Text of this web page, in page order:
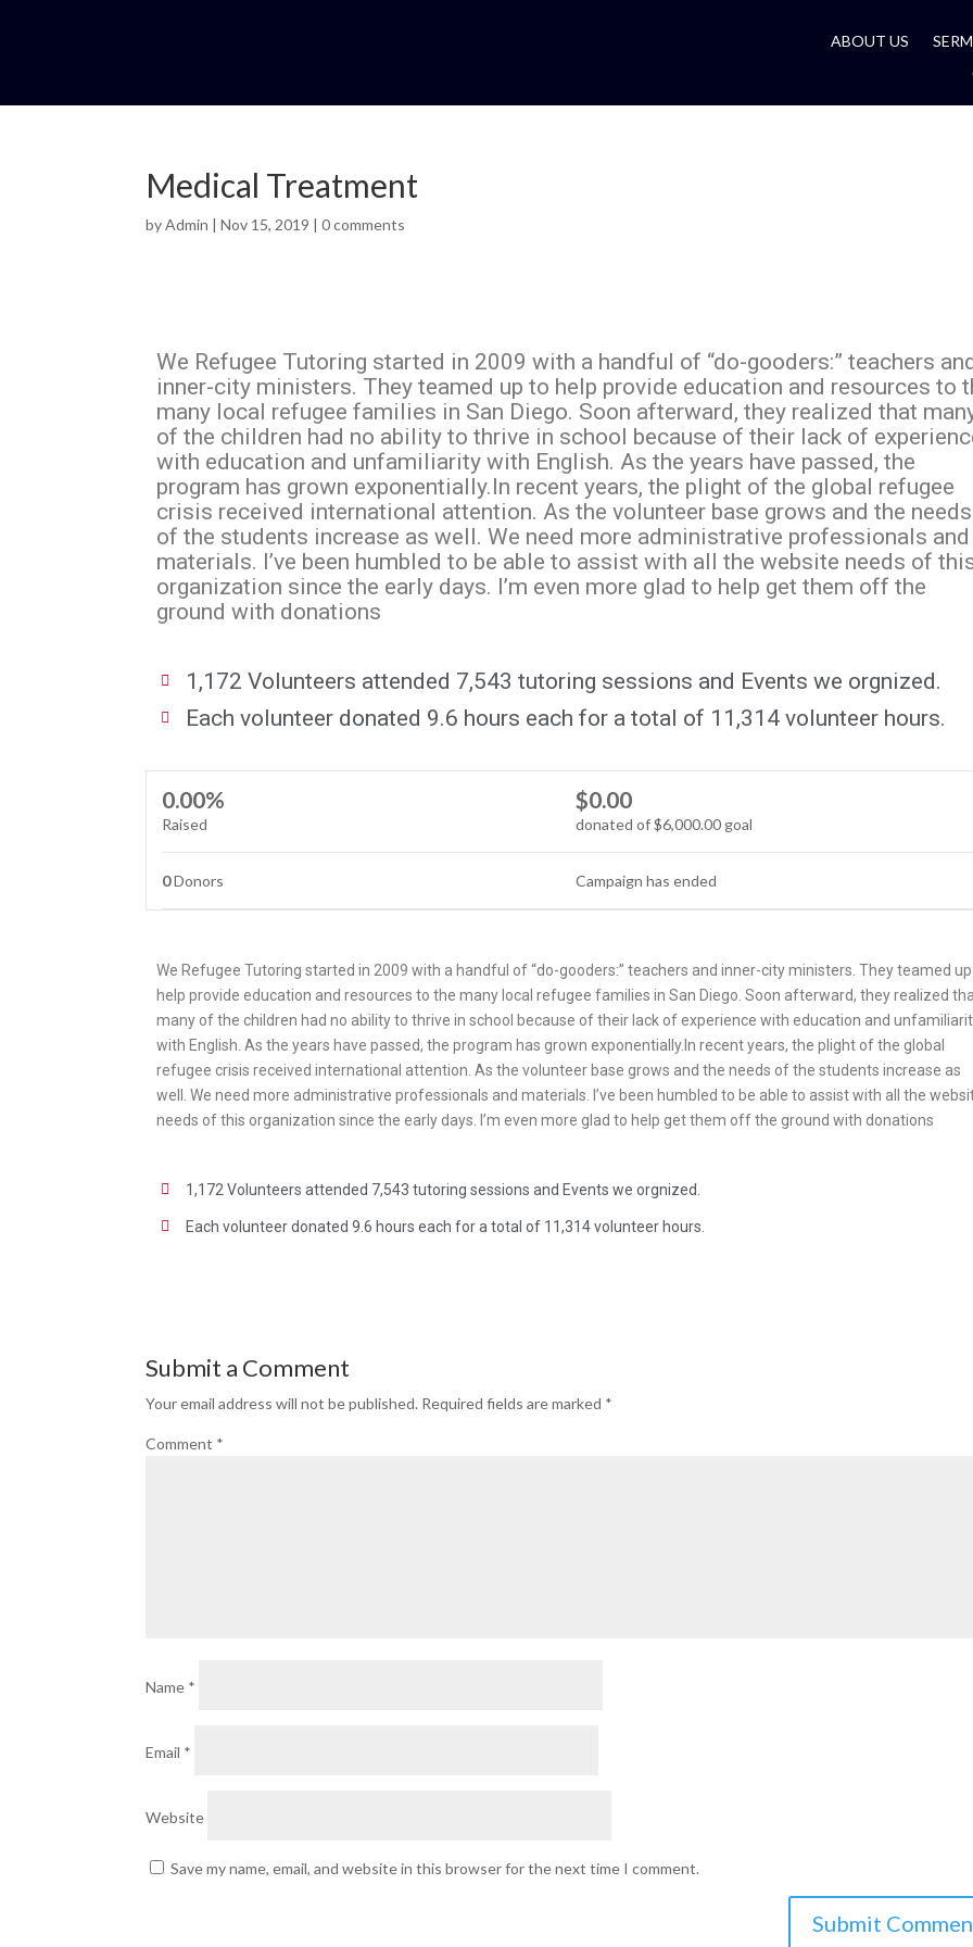
ABOUT US
Medical Treatment
byAdmin |Nov 15, 2019 |0 comments
We Refugee Tutoring started in 2009 with a handful of “do-gooders:” teachers
inner-city ministers. They teamed up to help provide education and resources to
many local refugee families in San Diego. Soon afterward, they realized that
of the children had no ability to thrive in school because of their lack of
with education and unfamiliarity with English. As the years have passed, the
program has grown exponentially.In recent years, the plight of the global refugee
crisis received international attention. As the volunteer base grows and the needs
of the students increase as well. We need more administrative professionals and
materials. I’ve been humbled to be able to assist with all the website needs of
organization since the early days. I’m even more glad to help get them off the
ground with donations
1,172 Volunteers attended 7,543 tutoring sessions and Events we orgnized.
Each volunteer donated 9.6 hours each for a total of 11,314 volunteer hours.
0.00%
Raised
$0.00
donated of$6,000.00 goal
0Donors Campaign has ended
We Refugee Tutoring started in 2009 with a handful of “do-gooders:” teachers and inner-city ministers. They teamed
help provide education and resources to the many local refugee families in San Diego. Soon afterward, they realized
many of the children had no ability to thrive in school because of their lack of experience with education and
with English. As the years have passed, the program has grown exponentially.In recent years, the plight of the global
refugee crisis received international attention. As the volunteer base grows and the needs of the students increase as
well. We need more administrative professionals and materials. I’ve been humbled to be able to assist with all the
needs of this organization since the early days. I’m even more glad to help get them off the ground with donations
1,172 Volunteers attended 7,543 tutoring sessions and Events we orgnized.
Each volunteer donated 9.6 hours each for a total of 11,314 volunteer hours.
Submit a Comment
Your email address will not be published. Required fields are marked *
Comment *
Name *
Email *
Website
Save my name, email, and website in this browser for the next time I comment.